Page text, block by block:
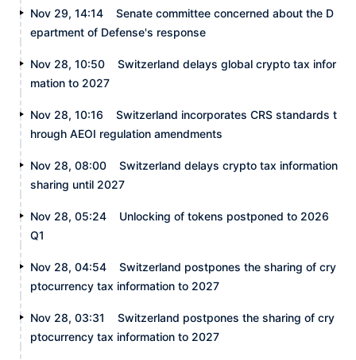
Nov 29, 14:14
Senate committee concerned about the D
epartment of Defense's response
Nov 28, 10:50
Switzerland delays global crypto tax infor
mation to 2027
Nov 28, 10:16
Switzerland incorporates CRS standards t
hrough AEOI regulation amendments
Nov 28, 08:00
Switzerland delays crypto tax information
sharing until 2027
Nov 28, 05:24
Unlocking of tokens postponed to 2026
Q1
Nov 28, 04:54
Switzerland postpones the sharing of cry
ptocurrency tax information to 2027
Nov 28, 03:31
Switzerland postpones the sharing of cry
ptocurrency tax information to 2027